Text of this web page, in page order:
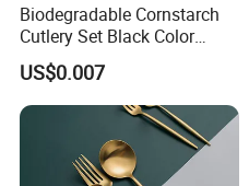
Biodegradable Cornstarch
Cutlery Set Black Color
6&7inch
US$0.007